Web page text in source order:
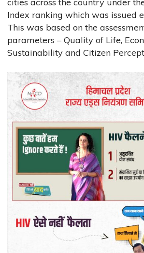
Index ranking which was issued
This was based on the
parameters – Quality of Life,
Sustainability and Citizen